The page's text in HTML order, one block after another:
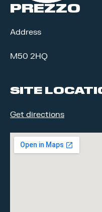
PREZZO
Address
M50 2HQ
SITE
Get directions